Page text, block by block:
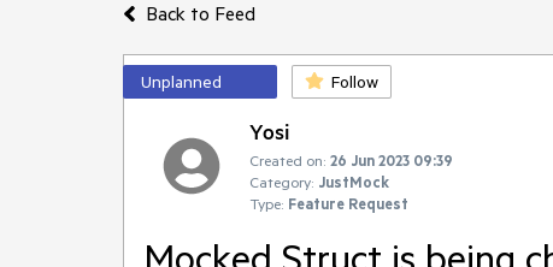
Back to Feed
Unplanned Follow
Yosi
Created on: 26 Jun 2023 09:39
Category: JustMock
Type: Feature Request
Mocked Struct is being